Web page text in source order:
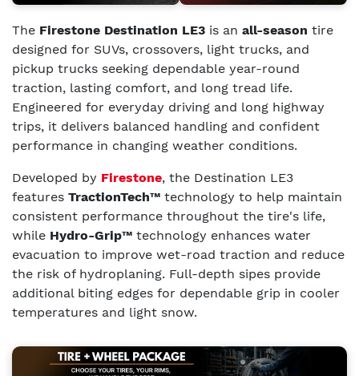
The Firestone Destination LE3 is an all-season tire
designed for SUVs, crossovers, light trucks, and
pickup trucks seeking dependable year-round
traction, lasting comfort, and long tread life.
Engineered for everyday driving and long highway
trips, it delivers balanced handling and confident
performance in changing weather conditions.
Developed by Firestone, the Destination LE3
features TractionTech™ technology to help maintain
consistent performance throughout the tire's life,
while Hydro-Grip™ technology enhances water
evacuation to improve wet-road traction and reduce
the risk of hydroplaning. Full-depth sipes provide
additional biting edges for dependable grip in cooler
temperatures and light snow.